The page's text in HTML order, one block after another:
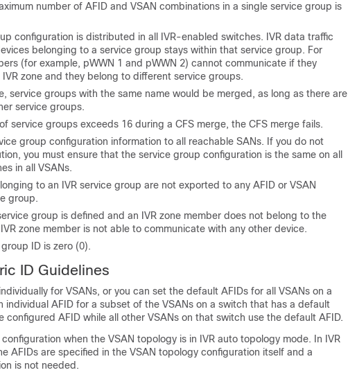
number of AFID and VSAN combinations in a single service group is
configuration is distributed in all IVR-enabled switches. IVR data traffic
belonging to a service group stays within that service group. For
(for example, pWWN 1 and pWWN 2) cannot communicate if they
zone and they belong to different service groups.
service groups with the same name would be merged, as long as there are
service groups.
service groups exceeds 16 during a CFS merge, the CFS merge fails.
group configuration information to all reachable SANs. If you do not
you must ensure that the service group configuration is the same on all
in all VSANs.
to an IVR service group are not exported to any AFID or VSAN
group.
group is defined and an IVR zone member does not belong to the
zone member is not able to communicate with any other device.
ID is zero (0).
ID Guidelines
for VSANs, or you can set the default AFIDs for all VSANs on a
individual AFID for a subset of the VSANs on a switch that has a default
configured AFID while all other VSANs on that switch use the default AFID.
when the VSAN topology is in IVR auto topology mode. In IVR
AFIDs are specified in the VSAN topology configuration itself and a
is not needed.